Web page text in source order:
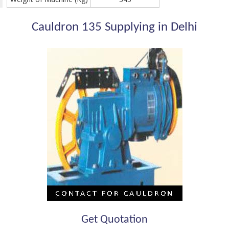
Cauldron 135 Supplying in Delhi
Get Quotation